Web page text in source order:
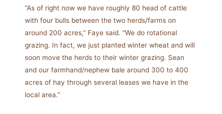
“As of right now we have roughly 80 head of cattle
with four bulls between the two herds/farms on
around 200 acres,” Faye said. “We do rotational
grazing. In fact, we just planted winter wheat and will
soon move the herds to their winter grazing. Sean
and our farmhand/nephew bale around 300 to 400
acres of hay through several leases we have in the
local area.”